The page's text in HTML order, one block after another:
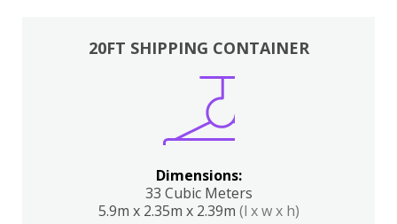
20FT SHIPPING CONTAINER
Dimensions:
33 Cubic Meters
5.9m x 2.35m x 2.39m (l x w x h)